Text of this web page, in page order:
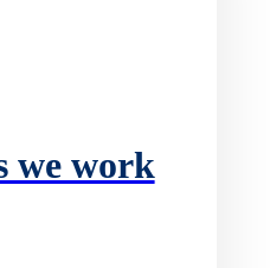
we work